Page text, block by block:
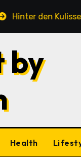
Kulissen einer
by
Health